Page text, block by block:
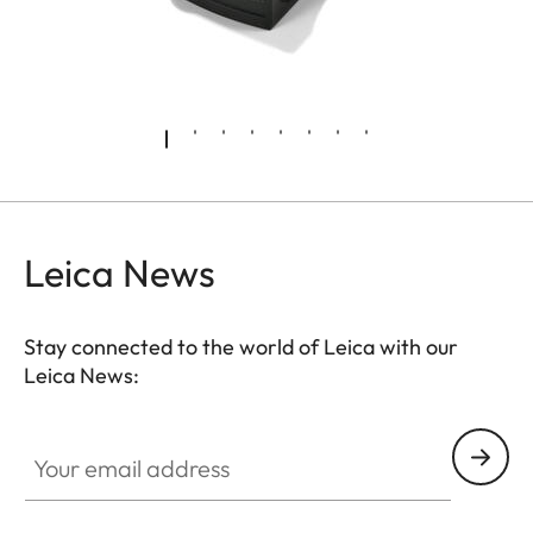
Leica News
Stay connected to the world of Leica with our
Leica News: